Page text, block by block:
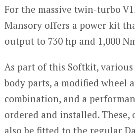
For the massive twin-turbo
Mansory offers a power kit
output to 730 hp and 1,000
As part of this Softkit, various
body parts, a modified wheel
combination, and a
ordered and installed. These,
also be fitted to the regular